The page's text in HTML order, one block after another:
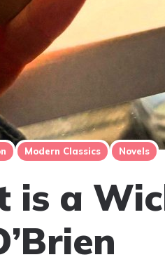
Modern Classics Novels
is a